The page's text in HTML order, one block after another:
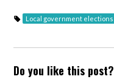
Local government elections
Do you like this post?